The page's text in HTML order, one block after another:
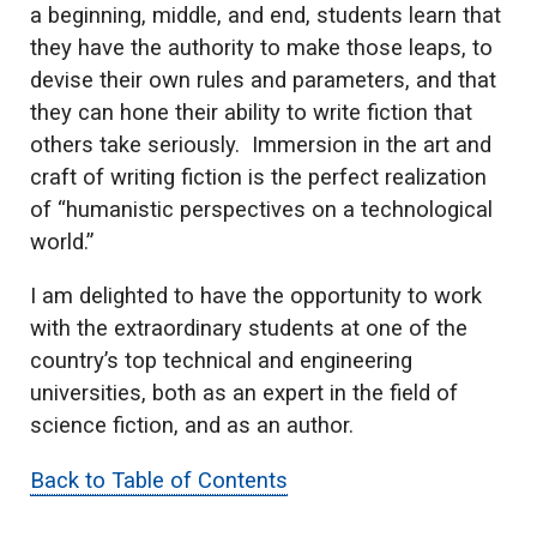
a beginning, middle, and end, students learn that
they have the authority to make those leaps, to
devise their own rules and parameters, and that
they can hone their ability to write fiction that
others take seriously. Immersion in the art and
craft of writing fiction is the perfect realization
of “humanistic perspectives on a technological
world.”
I am delighted to have the opportunity to work
with the extraordinary students at one of the
country’s top technical and engineering
universities, both as an expert in the field of
science fiction, and as an author.
Back to Table of Contents